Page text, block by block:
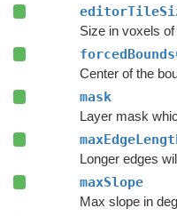
Size in voxels of
Center of the
mask
Layer mask
Longer edges
maxSlope
Max slope in